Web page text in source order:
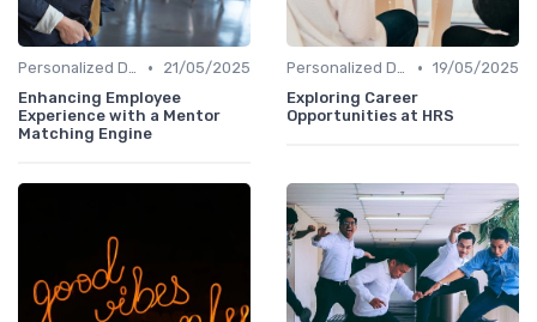
Personalized Development Plans •
21/05/2025
Enhancing Employee
Experience with a Mentor
Matching Engine
Personalized Development Plans • 19/05/2025
Exploring Career
Opportunities at HRS